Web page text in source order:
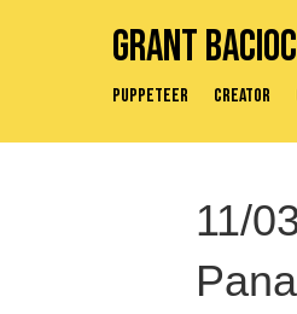
Grant
Puppeteer Creator
11/